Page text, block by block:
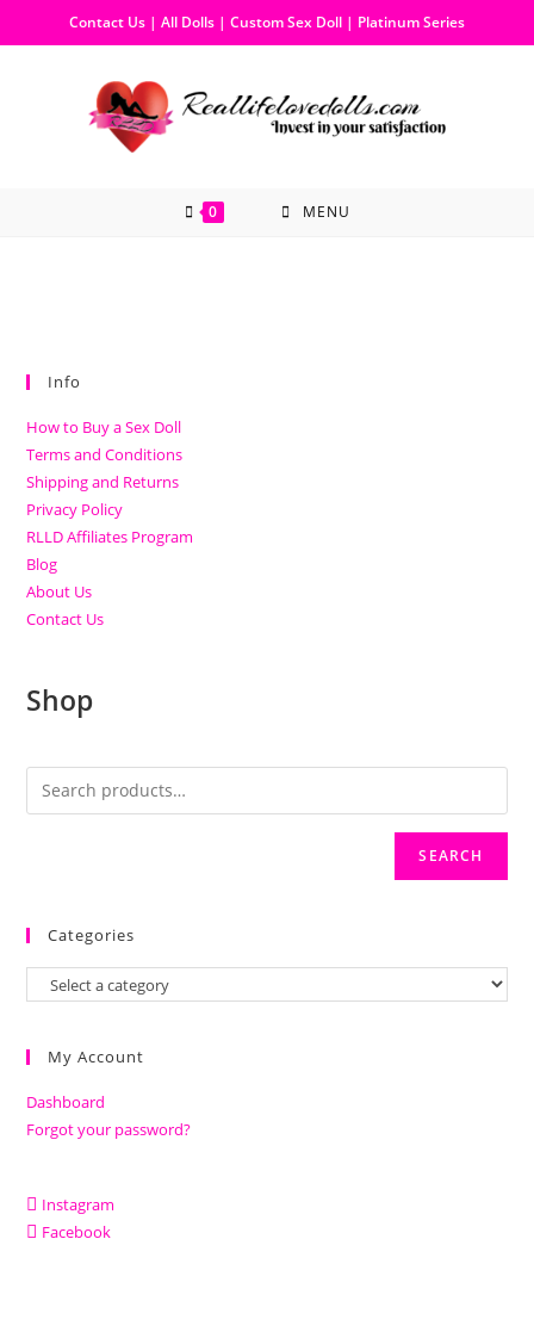
Contact Us | All Dolls | Custom Sex Doll | Platinum Series
0 MENU
Info
How to Buy a Sex Doll
Terms and Conditions
Shipping and Returns
Privacy Policy
RLLD Affiliates Program
Blog
About Us
Contact Us
Shop
SEARCH
Categories
My Account
Dashboard
Forgot your password?
Instagram
Facebook